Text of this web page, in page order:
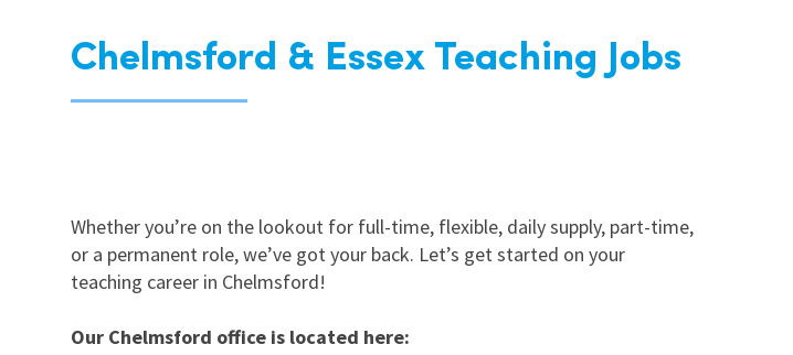
Chelmsford & Essex Teaching Jobs
Whether you’re on the lookout for full-time, flexible, daily supply, part-time,
or a permanent role, we’ve got your back. Let’s get started on your
teaching career in Chelmsford!
Our Chelmsford office is located here: